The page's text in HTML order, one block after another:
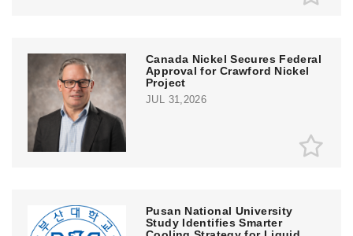
Canada Nickel Secures Federal
Approval for Crawford Nickel
Project
JUL 31,2026
Pusan National University
Study Identifies Smarter